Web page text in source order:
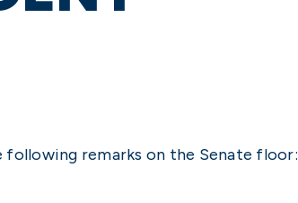
following remarks on the Senate floor: